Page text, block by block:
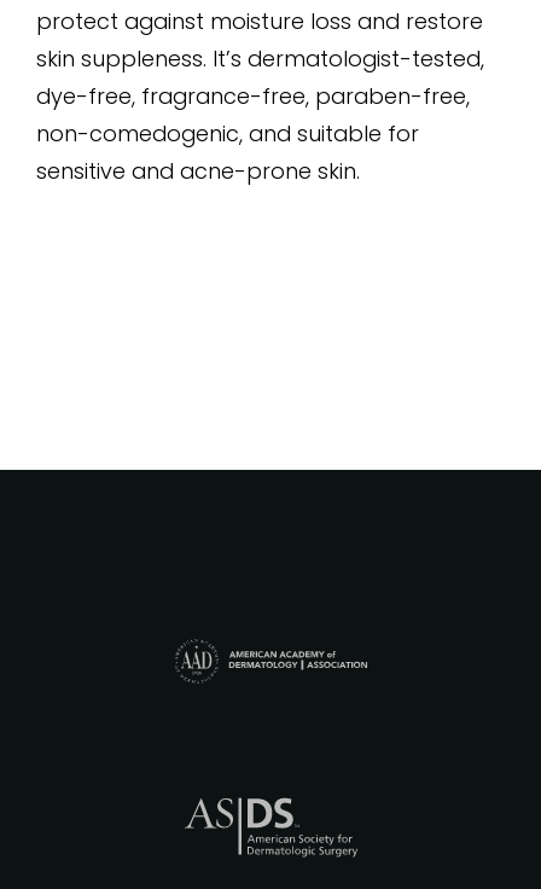
protect against moisture loss and restore
skin suppleness. It’s dermatologist-tested,
dye-free, fragrance-free, paraben-free,
non-comedogenic, and suitable for
sensitive and acne-prone skin.